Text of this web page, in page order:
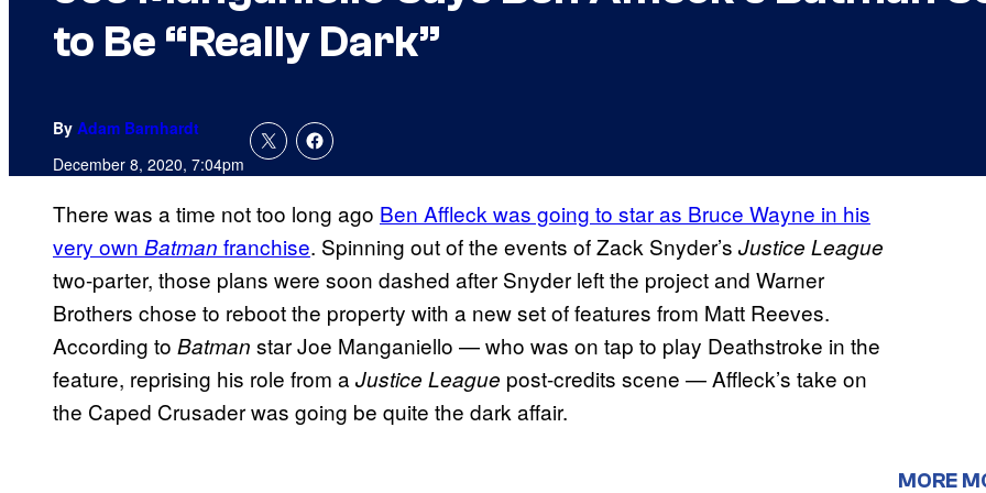
to Be “Really Dark”
By Adam Barnhardt
December 8, 2020, 7:04pm
There was a time not too long ago Ben Affleck was going to star as Bruce Wayne in his
very own Batman franchise. Spinning out of the events of Zack Snyder’s Justice League
two-parter, those plans were soon dashed after Snyder left the project and Warner
Brothers chose to reboot the property with a new set of features from Matt Reeves.
According to Batman star Joe Manganiello — who was on tap to play Deathstroke in the
feature, reprising his role from a Justice League post-credits scene — Affleck’s take on
the Caped Crusader was going be quite the dark affair.
MORE